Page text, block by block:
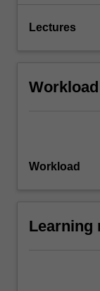
Lectures
Workload
Learning